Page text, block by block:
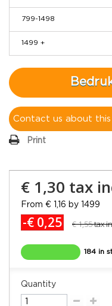
799-1498
1499 +
Contact us about
Print
€ 1,30 tax
From € 1,16 by 1499
-€ 0,25 € 1,55tax
184 in
Quantity